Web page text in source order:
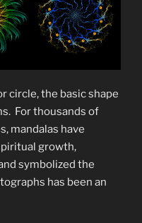
circle, the basic shape
For thousands of
mandalas have
growth,
symbolized the
has been an